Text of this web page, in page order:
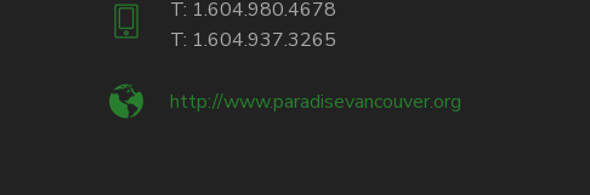
T: 1.604.980.4678
T: 1.604.937.3265
http://www.paradisevancouver.org